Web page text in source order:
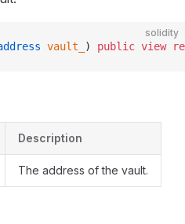
solidity
vault_ ) public view
Description
The address of the vault.